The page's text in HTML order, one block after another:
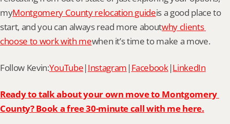
myMontgomery County relocation guideis a good place to
start, and you can always read more aboutwhy clients
choose to work with mewhen it’s time to make a move.
Follow Kevin:YouTube|Instagram |Facebook|LinkedIn
Ready to talk about your own move to Montgomery
County? Book a free 30-minute call with me here.